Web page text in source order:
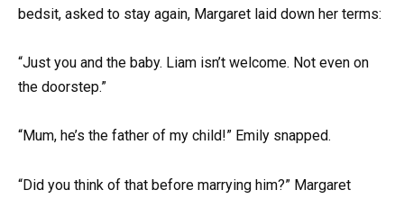
bedsit, asked to stay again, Margaret laid down her terms:
“Just you and the baby. Liam isn’t welcome. Not even on
the doorstep.”
“Mum, he’s the father of my child!” Emily snapped.
“Did you think of that before marrying him?” Margaret